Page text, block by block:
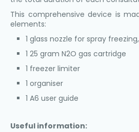
This comprehensive device is
elements:
1 glass nozzle for spray
1 25 gram N2O gas cartridge
1 freezer limiter
1 organiser
1 A6 user guide
Useful information: